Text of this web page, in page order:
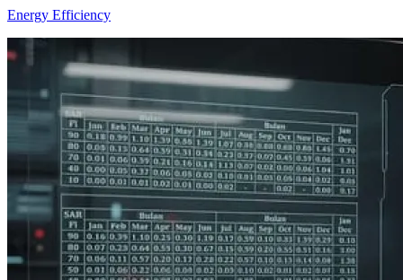
Energy Efficiency